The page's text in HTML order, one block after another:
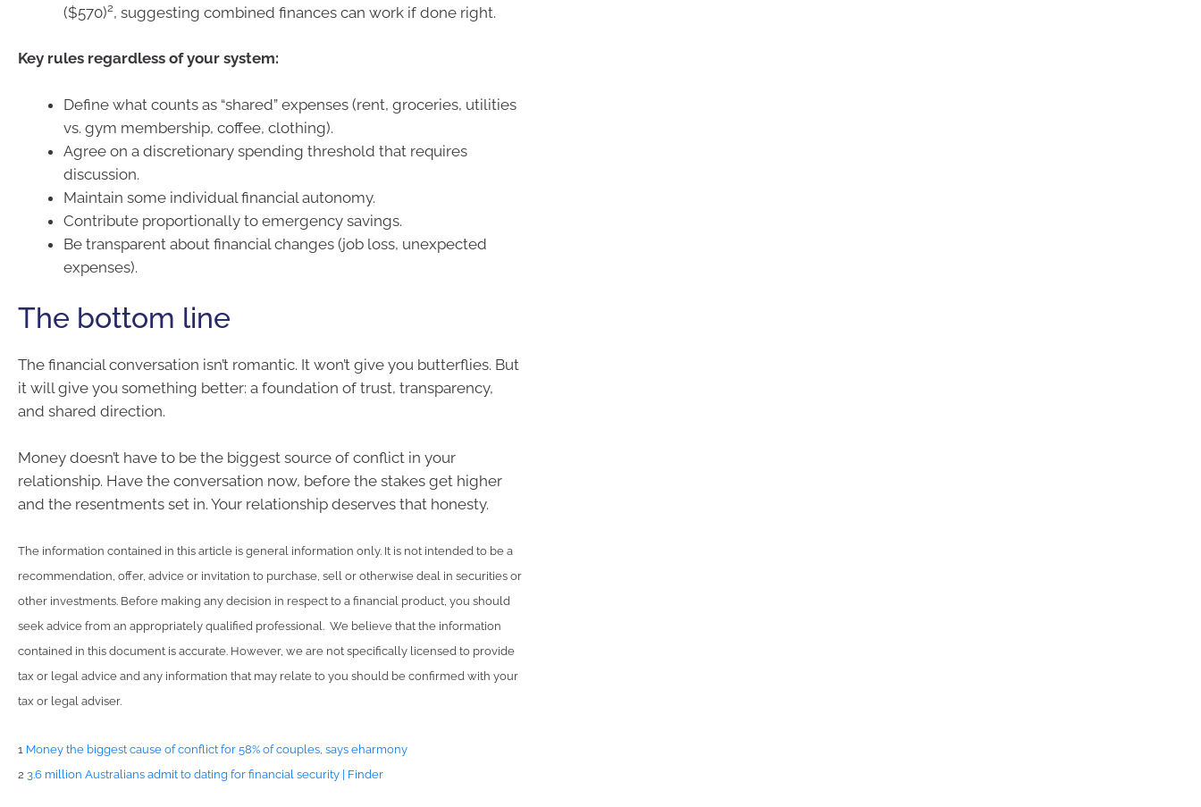
($570)2, suggesting combined finances can work if done right.
Key rules regardless of your system:
Define what counts as “shared” expenses (rent, groceries, utilities
vs. gym membership, coffee, clothing).
Agree on a discretionary spending threshold that requires
discussion.
Maintain some individual financial autonomy.
Contribute proportionally to emergency savings.
Be transparent about financial changes (job loss, unexpected
expenses).
The bottom line
The financial conversation isn’t romantic. It won’t give you butterflies. But
it will give you something better: a foundation of trust, transparency,
and shared direction.
Money doesn’t have to be the biggest source of conflict in your
relationship. Have the conversation now, before the stakes get higher
and the resentments set in. Your relationship deserves that honesty.
The information contained in this article is general information only. It is not intended to be a
recommendation, offer, advice or invitation to purchase, sell or otherwise deal in securities or
other investments. Before making any decision in respect to a financial product, you should
seek advice from an appropriately qualified professional. We believe that the information
contained in this document is accurate. However, we are not specifically licensed to provide
tax or legal advice and any information that may relate to you should be confirmed with your
tax or legal adviser.
1 Money the biggest cause of conflict for 58% of couples, says eharmony
2 3.6 million Australians admit to dating for financial security | Finder